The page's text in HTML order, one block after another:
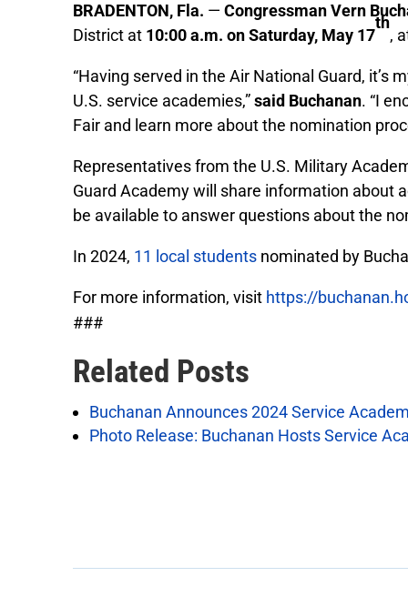
BRADENTON, Fla. — Congressman Vern
District at 10:00 a.m. on Saturday, May 17
th
,
“Having served in the Air National Guard,
U.S. service academies,”said Buchanan. “I
Fair and learn more about the nomination
Representatives from the U.S. Military
Guard Academy will share information about
be available to answer questions about the
In 2024, 11 local students nominated by
For more information, visit https://
###
Related Posts
Buchanan Announces 2024 Service
Photo Release: Buchanan Hosts Service